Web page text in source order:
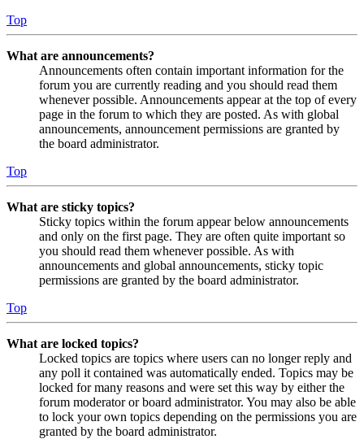
Top
What are announcements?
Announcements often contain important information for the
forum you are currently reading and you should read them
whenever possible. Announcements appear at the top of every
page in the forum to which they are posted. As with global
announcements, announcement permissions are granted by
the board administrator.
Top
What are sticky topics?
Sticky topics within the forum appear below announcements
and only on the first page. They are often quite important so
you should read them whenever possible. As with
announcements and global announcements, sticky topic
permissions are granted by the board administrator.
Top
What are locked topics?
Locked topics are topics where users can no longer reply and
any poll it contained was automatically ended. Topics may be
locked for many reasons and were set this way by either the
forum moderator or board administrator. You may also be able
to lock your own topics depending on the permissions you are
granted by the board administrator.